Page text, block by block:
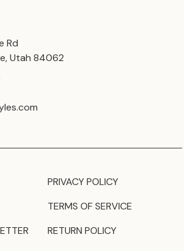
Rd
Utah 84062
PRIVACY POLICY
TERMS OF SERVICE
RETURN POLICY